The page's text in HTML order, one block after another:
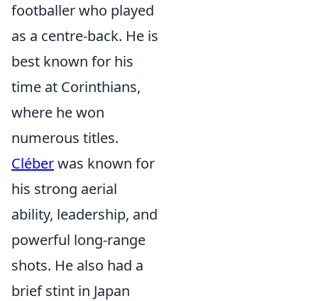
footballer who played
as a centre-back. He is
best known for his
time at Corinthians,
where he won
numerous titles.
Cléberwas known for
his strong aerial
ability, leadership, and
powerful long-range
shots. He also had a
brief stint in Japan